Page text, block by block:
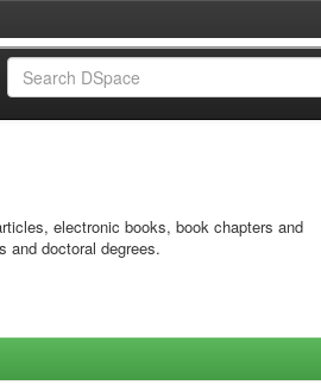
electronic books, book chapters and
and doctoral degrees.